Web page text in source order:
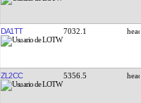
DA1TT 7032.1
ZL2CC 5356.5